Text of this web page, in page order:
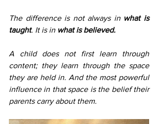
The difference is not always in what is
taught. It is in what is believed.
A child does not first learn through
content; they learn through the space
they are held in. And the most powerful
influence in that space is the belief their
parents carry about them.